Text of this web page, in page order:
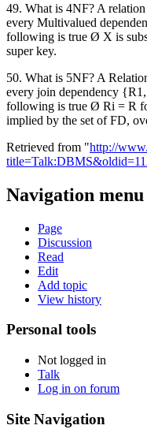
49. What is 4NF? A
every Multivalued
following is true Ø X is
super key.
50. What is 5NF? A
every join dependency
following is true Ø Ri = R
implied by the set of FD,
Retrieved from "http://
Navigation menu
Page
Discussion
Read
Edit
Add topic
View history
Personal tools
Not logged in
Talk
Log in on forum
Site Navigation